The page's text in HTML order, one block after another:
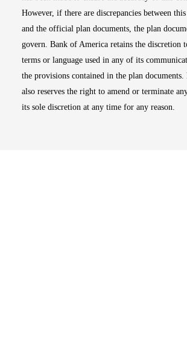
However, if there are discrepancies between
and the official plan documents, the plan
govern. Bank of America retains the discretion
terms or language used in any of its
the provisions contained in the plan
also reserves the right to amend or terminate
its sole discretion at any time for any reason.